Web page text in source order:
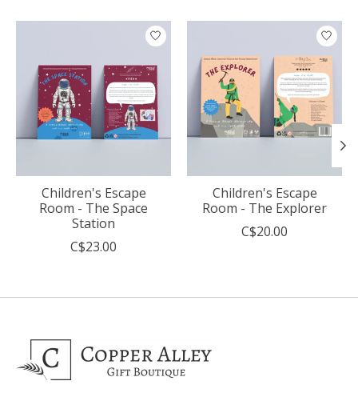
Product carousel items
Children's Escape
Room - The Space
Station
C$23.00
Children's Escape
Room - The Explorer
C$20.00